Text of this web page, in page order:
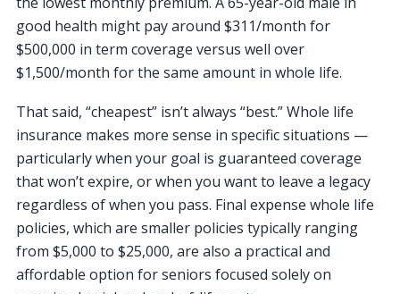
good health might pay around $311/month for
$500,000 in term coverage versus well over
$1,500/month for the same amount in whole life.
That said, “cheapest” isn’t always “best.” Whole life
insurance makes more sense in specific situations —
particularly when your goal is guaranteed coverage
that won’t expire, or when you want to leave a legacy
regardless of when you pass. Final expense whole life
policies, which are smaller policies typically ranging
from $5,000 to $25,000, are also a practical and
affordable option for seniors focused solely on